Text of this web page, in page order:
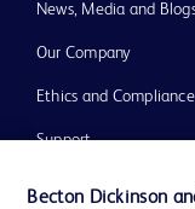
News, Media and
Our Company
Ethics and Compliance
Support
Becton Dickinson